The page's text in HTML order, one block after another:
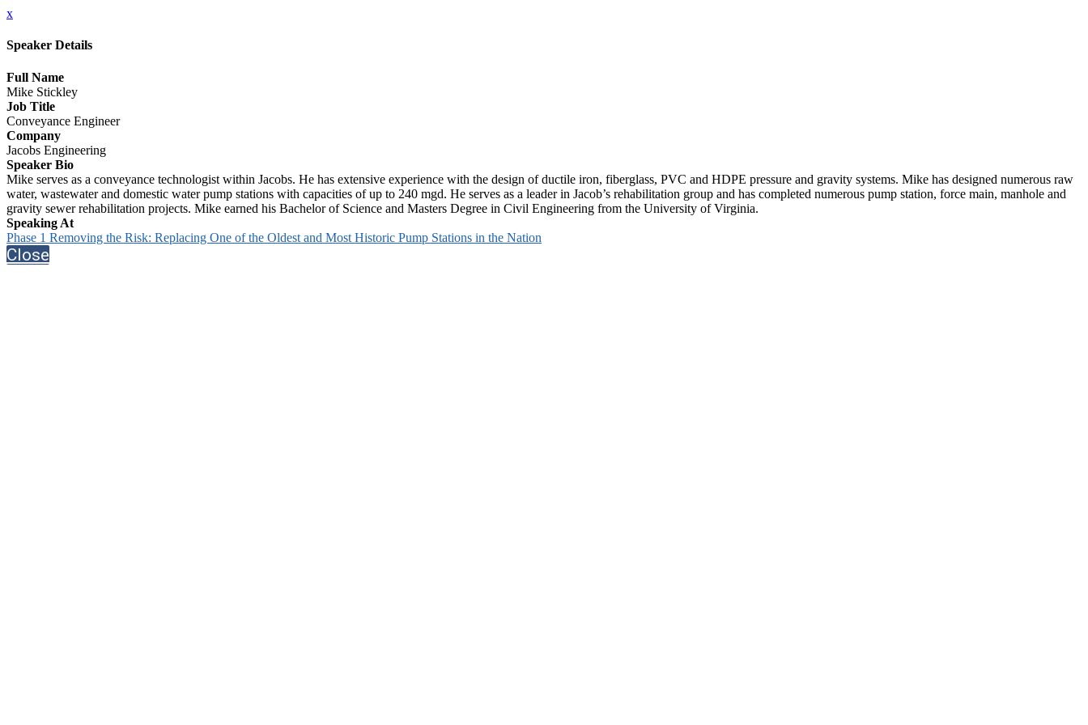
x
Speaker Details
Full Name
Mike Stickley
Job Title
Conveyance Engineer
Company
Jacobs Engineering
Speaker Bio
Mike serves as a conveyance technologist within Jacobs. He has extensive experience with the design of ductile iron, fiberglass, PVC and HDPE pressure and gravity systems. Mike has designed numerous raw
water, wastewater and domestic water pump stations with capacities of up to 240 mgd. He serves as a leader in Jacob’s rehabilitation group and has completed numerous pump station, force main, manhole and
gravity sewer rehabilitation projects. Mike earned his Bachelor of Science and Masters Degree in Civil Engineering from the University of Virginia.
Speaking At
Phase 1 Removing the Risk: Replacing One of the Oldest and Most Historic Pump Stations in the Nation
Close